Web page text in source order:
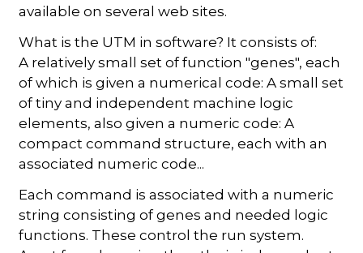
available on several web sites.
What is the UTM in software? It consists of:
A relatively small set of function "genes", each
of which is given a numerical code: A small set
of tiny and independent machine logic
elements, also given a numeric code: A
compact command structure, each with an
associated numeric code...
Each command is associated with a numeric
string consisting of genes and needed logic
functions. These control the run system.